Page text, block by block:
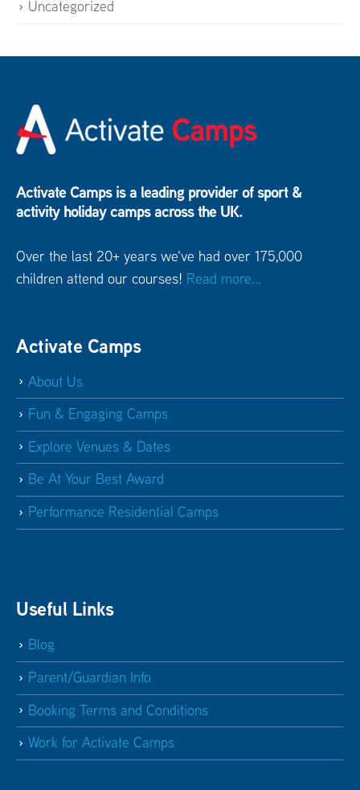
Uncategorized
Activate Camps is a leading provider of sport &
activity holiday camps across the UK.
Over the last 20+ years we've had over 175,000
children attend our courses! Read more...
Activate Camps
About Us
Fun & Engaging Camps
Explore Venues & Dates
Be At Your Best Award
Performance Residential Camps
Useful Links
Blog
Parent/Guardian Info
Booking Terms and Conditions
Work for Activate Camps